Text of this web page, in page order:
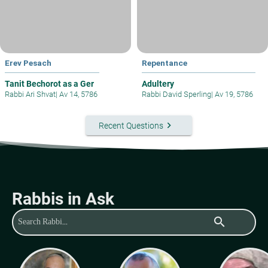
Erev Pesach
Tanit Bechorot as a Ger
Rabbi Ari Shvat| Av 14, 5786
Repentance
Adultery
Rabbi David Sperling| Av 19, 5786
Recent Questionskeyboard_arrow_right
Rabbis in Ask
search